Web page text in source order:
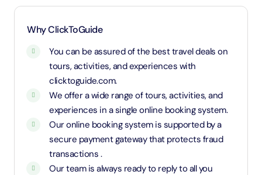
Why ClickToGuide
You can be assured of the best travel deals on
tours, activities, and experiences with
clicktoguide.com.
We offer a wide range of tours, activities, and
experiences in a single online booking system.
Our online booking system is supported by a
secure payment gateway that protects fraud
transactions .
Our team is always ready to reply to all you